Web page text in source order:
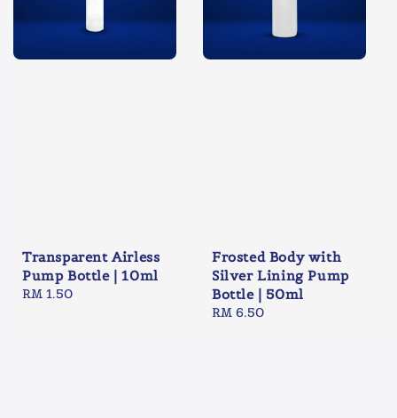
Transparent Airless
Pump Bottle | 10ml
Regular
RM 1.50
Frosted Body with
Silver Lining Pump
Bottle | 50ml
Regular
RM 6.50